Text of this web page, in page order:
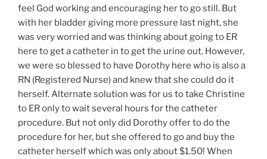
feel God working and encouraging her to go still. But
with her bladder giving more pressure last night, she
was very worried and was thinking about going to ER
here to get a catheter in to get the urine out. However,
we were so blessed to have Dorothy here who is also a
RN (Registered Nurse) and knew that she could do it
herself. Alternate solution was for us to take Christine
to ER only to wait several hours for the catheter
procedure. But not only did Dorothy offer to do the
procedure for her, but she offered to go and buy the
catheter herself which was only about $1.50! When